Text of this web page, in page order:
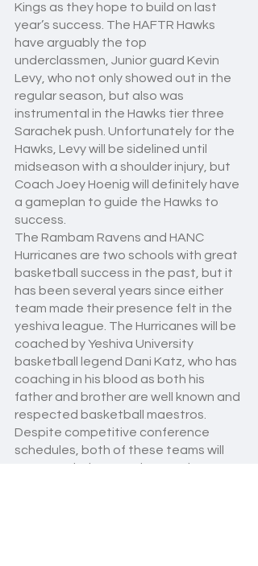
Kings as they hope to build on last
year’s success. The HAFTR Hawks
have arguably the top
underclassmen, Junior guard Kevin
Levy, who not only showed out in the
regular season, but also was
instrumental in the Hawks tier three
Sarachek push. Unfortunately for the
Hawks, Levy will be sidelined until
midseason with a shoulder injury, but
Coach Joey Hoenig will definitely have
a gameplan to guide the Hawks to
success.
The Rambam Ravens and HANC
Hurricanes are two schools with great
basketball success in the past, but it
has been several years since either
team made their presence felt in the
yeshiva league. The Hurricanes will be
coached by Yeshiva University
basketball legend Dani Katz, who has
coaching in his blood as both his
father and brother are well known and
respected basketball maestros.
Despite competitive conference
schedules, both of these teams will
execute their gameplans and try to